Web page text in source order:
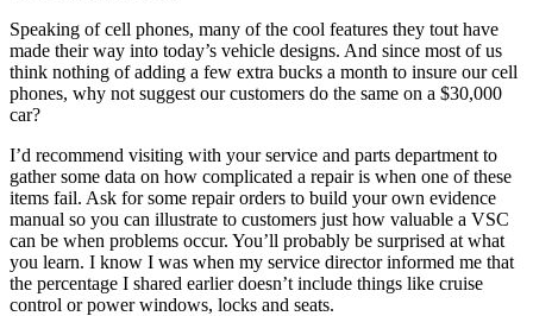
Speaking of cell phones, many of the cool features they tout have
made their way into today’s vehicle designs. And since most of us
think nothing of adding a few extra bucks a month to insure our cell
phones, why not suggest our customers do the same on a $30,000
car?
I’d recommend visiting with your service and parts department to
gather some data on how complicated a repair is when one of these
items fail. Ask for some repair orders to build your own evidence
manual so you can illustrate to customers just how valuable a VSC
can be when problems occur. You’ll probably be surprised at what
you learn. I know I was when my service director informed me that
the percentage I shared earlier doesn’t include things like cruise
control or power windows, locks and seats.